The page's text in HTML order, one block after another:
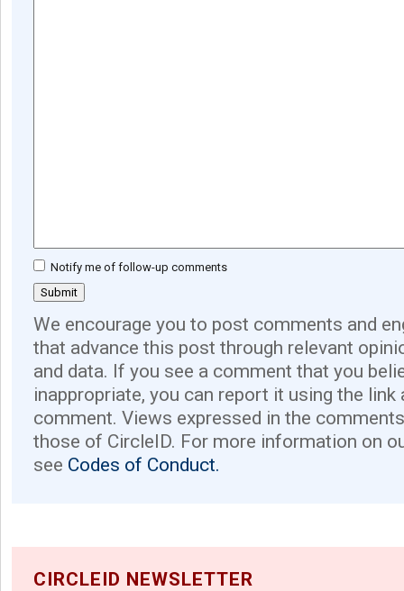
Notify me of follow-up comments
We encourage you to post comments and
that advance this post through relevant
and data. If you see a comment that you
inappropriate, you can report it using the link
comment. Views expressed in the
those of CircleID. For more information on
see Codes of Conduct.
CIRCLEID NEWSLETTER